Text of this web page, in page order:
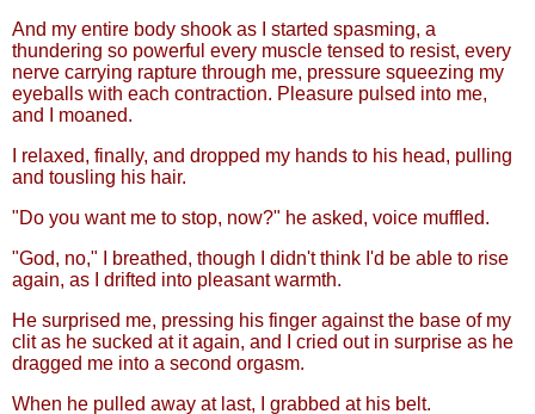
And my entire body shook as I started spasming, a
thundering so powerful every muscle tensed to resist, every
nerve carrying rapture through me, pressure squeezing my
eyeballs with each contraction. Pleasure pulsed into me,
and I moaned.
I relaxed, finally, and dropped my hands to his head, pulling
and tousling his hair.
"Do you want me to stop, now?" he asked, voice muffled.
"God, no," I breathed, though I didn't think I'd be able to rise
again, as I drifted into pleasant warmth.
He surprised me, pressing his finger against the base of my
clit as he sucked at it again, and I cried out in surprise as he
dragged me into a second orgasm.
When he pulled away at last, I grabbed at his belt.